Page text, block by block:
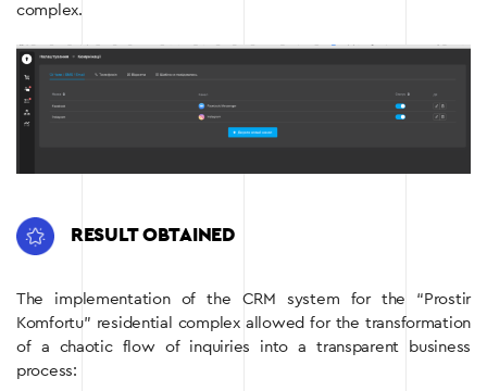
complex.
RESULT OBTAINED
The implementation of the CRM system for the “Prostir
Komfortu” residential complex allowed for the transformation
of a chaotic flow of inquiries into a transparent business
process: